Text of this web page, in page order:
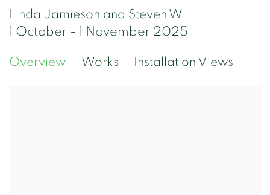
Linda Jamieson and Steven Will
1 October - 1 November 2025
Overview Works Installation Views